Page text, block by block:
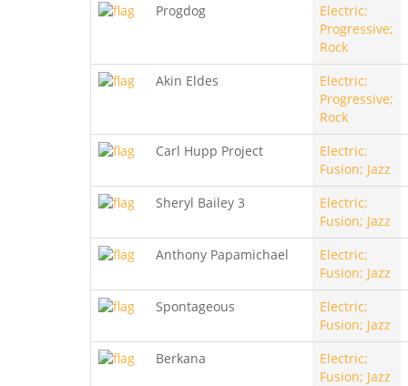
Progdog
Electric;
Progressive;
Rock
Akin Eldes
Electric;
Progressive;
Rock
Carl Hupp Project
Electric;
Fusion; Jazz
Sheryl Bailey 3
Electric;
Fusion; Jazz
Anthony Papamichael
Electric;
Fusion; Jazz
Spontageous
Electric;
Fusion; Jazz
Berkana
Electric;
Fusion; Jazz